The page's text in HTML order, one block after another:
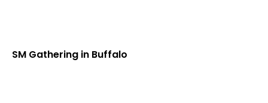
SM Gathering in Buffalo